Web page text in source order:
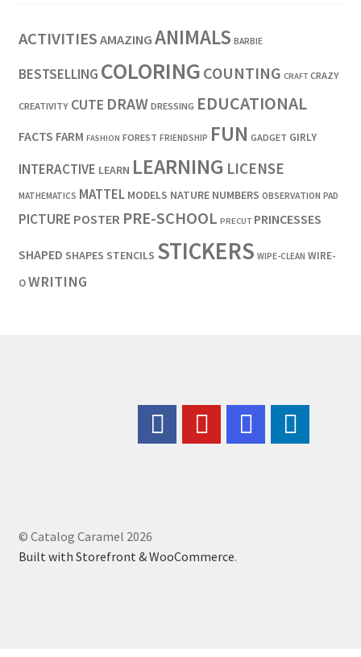
ACTIVITIESAMAZINGANIMALS BARBIE
BESTSELLING COLORING COUNTING CRAFT CRAZY
CREATIVITY CUTE DRAW DRESSING EDUCATIONAL
FACTS FARM FASHION FOREST FRIENDSHIP FUN GADGET GIRLY
INTERACTIVE LEARN LEARNING LICENSE
MATHEMATICS MATTEL MODELS NATURE NUMBERS OBSERVATION PAD
PICTURE POSTER PRE-SCHOOL PRECUT PRINCESSES
SHAPED SHAPES STENCILS STICKERS WIPE-CLEAN WIRE-
OWRITING
© Catalog Caramel 2026
Built with Storefront & WooCommerce.